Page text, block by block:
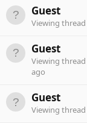
Guest
Viewing thread
Guest
Viewing thread
ago
Guest
Viewing thread